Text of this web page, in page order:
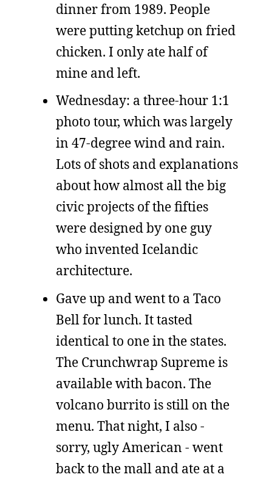
dinner from 1989. People
were putting ketchup on fried
chicken. I only ate half of
mine and left.
Wednesday: a three-hour 1:1
photo tour, which was largely
in 47-degree wind and rain.
Lots of shots and explanations
about how almost all the big
civic projects of the fifties
were designed by one guy
who invented Icelandic
architecture.
Gave up and went to a Taco
Bell for lunch. It tasted
identical to one in the states.
The Crunchwrap Supreme is
available with bacon. The
volcano burrito is still on the
menu. That night, I also -
sorry, ugly American - went
back to the mall and ate at a